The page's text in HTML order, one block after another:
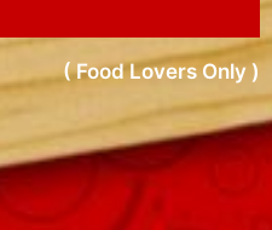
( Food Lovers Only )